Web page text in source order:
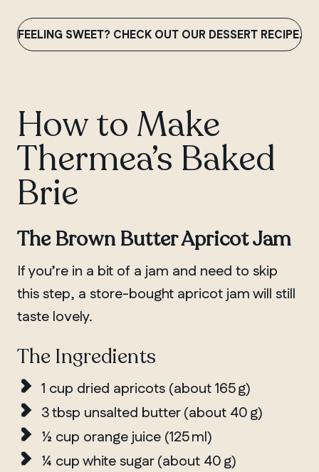
FEELING SWEET? CHECK OUT OUR DESSERT RECIPE.
How to Make
Thermea’s Baked
Brie
The Brown Butter Apricot Jam
If you’re in a bit of a jam and need to skip
this step, a store-bought apricot jam will still
taste lovely.
The Ingredients
1 cup dried apricots (about 165 g)
3 tbsp unsalted butter (about 40 g)
½ cup orange juice (125 ml)
¼ cup white sugar (about 40 g)